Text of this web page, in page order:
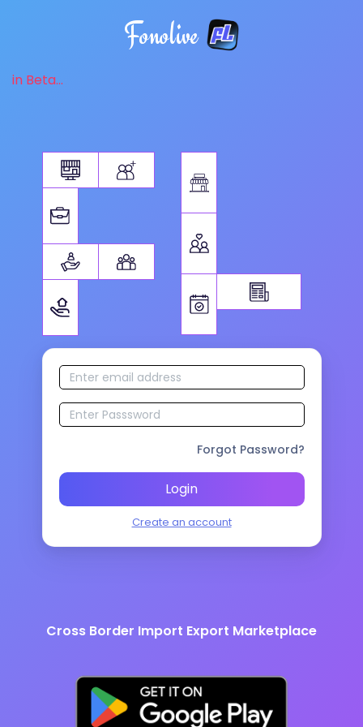
Fonolive
in Beta...
Forgot Password?
Login
Create an account
Cross Border Import Export Marketplace